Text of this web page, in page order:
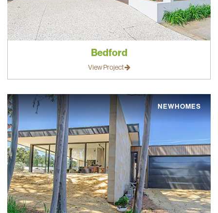
Bedford
View Project
NEWHOMES